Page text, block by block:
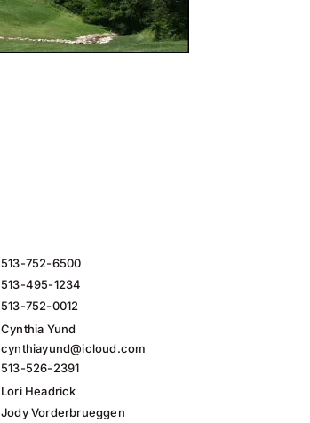
513-752-6500
513-495-1234
513-752-0012
Cynthia Yund
cynthiayund@icloud.com
513-526-2391
Lori Headrick
Jody Vorderbrueggen